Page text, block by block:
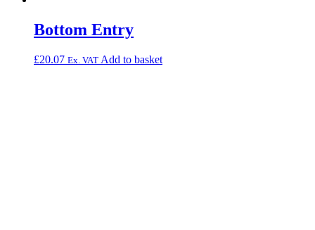
Bottom Entry
£20.07 Ex. VAT Add to basket